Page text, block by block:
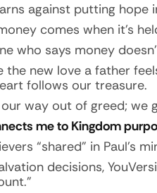
against putting hope
comes when it’s
who says money
the new love a father
follows our treasure.
our way out of greed; we
me to Kingdom
“shared” in
decisions,